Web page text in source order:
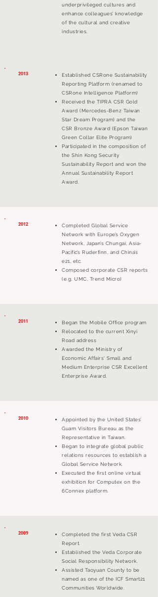
underprivileged cultures and
enhance colleagues’ knowledge
of the cultural and creative
industries.
2013
Established CSRone Sustainability
Reporting Platform (renamed to
CSRone Intelligence Platform)
Received the TIPRA CSR Gold
Award (Mercedes-Benz Taiwan
Star Dream Program) and the
CSR Bronze Award (Epson Taiwan
Green Collar Elite Program)
Participated in the composition of
the Shin Kong Security
Sustainability Report and won the
Annual Sustainability Report
Award.
2012
Completed Global Service
Network with Europe’s Oxygen
Network, Japan’s Chungai, Asia-
Pacific’s Ruderfinn, and China’s
e21, etc.
Composed corporate CSR reports
(e.g. UMC, Trend Micro)
2011
Began the Mobile Office program
Relocated to the current Xinyi
Road address
Awarded the Ministry of
Economic Affairs' Small and
Medium Enterprise CSR Excellent
Enterprise Award.
2010
Appointed by the United States’
Guam Visitors Bureau as the
Representative in Taiwan.
Began to integrate global public
relations resources to establish a
Global Service Network.
Executed the first online virtual
exhibition for Computex on the
6Connex platform.
2009
Completed the first Veda CSR
Report.
Established the Veda Corporate
Social Responsibility Network.
Assisted Taoyuan County to be
named as one of the ICF Smart21
Communities Worldwide.